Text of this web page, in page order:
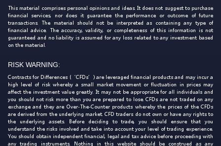
This material comprises personal opinions and ideas. It does not suggest to purchase
financial services, nor does it guarantee the performance or outcome of future
transactions. The material should not be interpreted as containing any type of
financial advice. The accuracy, validity, or completeness of this information is not
guaranteed and no liability is assumed for any loss related to any investment based
on the material.
RISK WARNING:
Contracts for Differences (‘CFDs’) are leveraged financial products and may incur a
high level of risk whereby a small market movement or fluctuation in prices may
affect the investment value greatly. It may not be appropriate for all individuals and
you should not risk more than you are prepared to lose. CFDs are not traded on any
exchange and they are Over-The-Counter products whereby the prices of the CFDs
are derived from the underlying market. CFD traders do not own or have any rights to
the underlying assets. Before deciding to trade, you should ensure that you
understand the risks involved and take into account your level of trading experience.
You should obtain independent financial, legal and tax advice before proceeding with
any trading instruments. Nothing in this website should be construed as any